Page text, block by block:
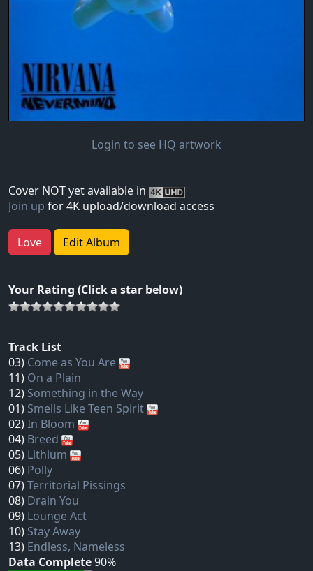
Login to see HQ artwork
Cover NOT yet available in
Join up for 4K upload/download access
Love Edit Album
Your Rating (Click a star below)
Track List
03) Come as You Are
11) On a Plain
12) Something in the Way
01) Smells Like Teen Spirit
02)In Bloom
04) Breed
05) Lithium
06) Polly
07)Territorial Pissings
08) Drain You
09) Lounge Act
10) Stay Away
13) Endless, Nameless
Data Complete90%